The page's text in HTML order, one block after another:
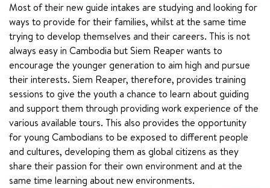
Most of their new guide intakes are studying and looking for
ways to provide for their families, whilst at the same time
trying to develop themselves and their careers. This is not
always easy in Cambodia but Siem Reaper wants to
encourage the younger generation to aim high and pursue
their interests. Siem Reaper, therefore, provides training
sessions to give the youth a chance to learn about guiding
and support them through providing work experience of the
various available tours. This also provides the opportunity
for young Cambodians to be exposed to different people
and cultures, developing them as global citizens as they
share their passion for their own environment and at the
same time learning about new environments.